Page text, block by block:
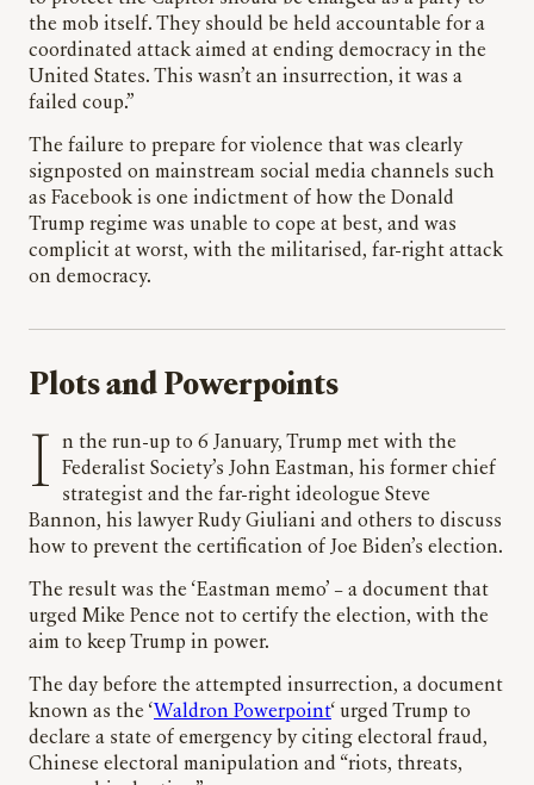
the mob itself. They should be held accountable for a
coordinated attack aimed at ending democracy in the
United States. This wasn’t an insurrection, it was a
failed coup.”
The failure to prepare for violence that was clearly
signposted on mainstream social media channels such
as Facebook is one indictment of how the Donald
Trump regime was unable to cope at best, and was
complicit at worst, with the militarised, far-right attack
on democracy.
Plots and Powerpoints
In the run-up to 6 January, Trump met with the
Federalist Society’s John Eastman, his former chief
strategist and the far-right ideologue Steve
Bannon, his lawyer Rudy Giuliani and others to discuss
how to prevent the certification of Joe Biden’s election.
The result was the ‘Eastman memo’ – a document that
urged Mike Pence not to certify the election, with the
aim to keep Trump in power.
The day before the attempted insurrection, a document
known as the ‘Waldron Powerpoint‘ urged Trump to
declare a state of emergency by citing electoral fraud,
Chinese electoral manipulation and “riots, threats,